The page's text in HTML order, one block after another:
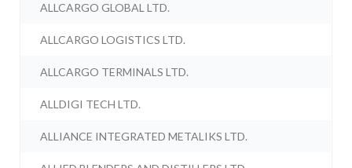
ALLCARGO GLOBAL LTD.
ALLCARGO LOGISTICS LTD.
ALLCARGO TERMINALS LTD.
ALLDIGI TECH LTD.
ALLIANCE INTEGRATED METALIKS LTD.